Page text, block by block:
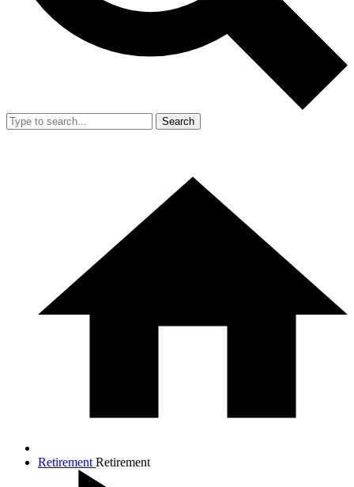
Search
Retirement Retirement